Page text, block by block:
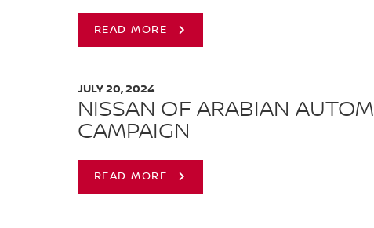
READ MORE
NISSAN OF ARABIAN
CAMPAIGN
JULY 20, 2024
READ MORE